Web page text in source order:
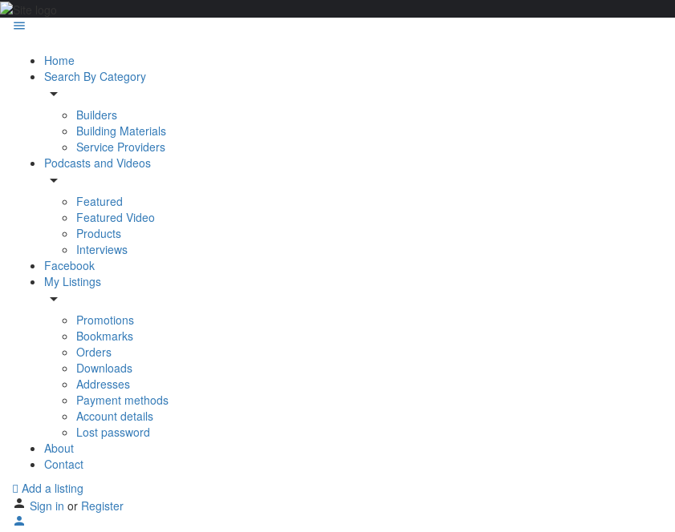
Home
Search By Category
Builders
Building Materials
Service Providers
Podcasts and Videos
Featured
Featured Video
Products
Interviews
Facebook
My Listings
Promotions
Bookmarks
Orders
Downloads
Addresses
Payment methods
Account details
Lost password
About
Contact
Add a listing
Sign in or Register